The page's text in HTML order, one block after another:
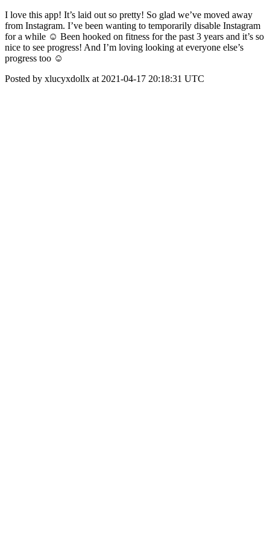
I love this app! It’s laid out so pretty! So glad we’ve moved away
from Instagram. I’ve been wanting to temporarily disable Instagram
for a while ☺️ Been hooked on fitness for the past 3 years and it’s so
nice to see progress! And I’m loving looking at everyone else’s
progress too ☺️
Posted by xlucyxdollx at 2021-04-17 20:18:31 UTC